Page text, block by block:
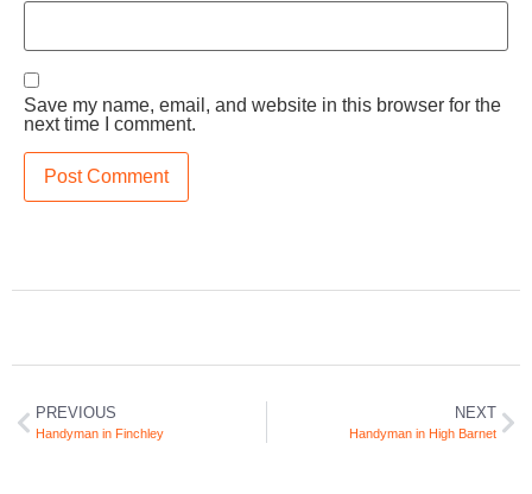
Save my name, email, and website in this browser for the
next time I comment.
PREVIOUS
Handyman in Finchley
NEXT
Handyman in High Barnet